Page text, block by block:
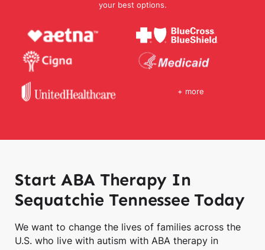
your best options.
+ more
Start ABA Therapy In
Sequatchie Tennessee Today
We want to change the lives of families across the
U.S. who live with autism with ABA therapy in